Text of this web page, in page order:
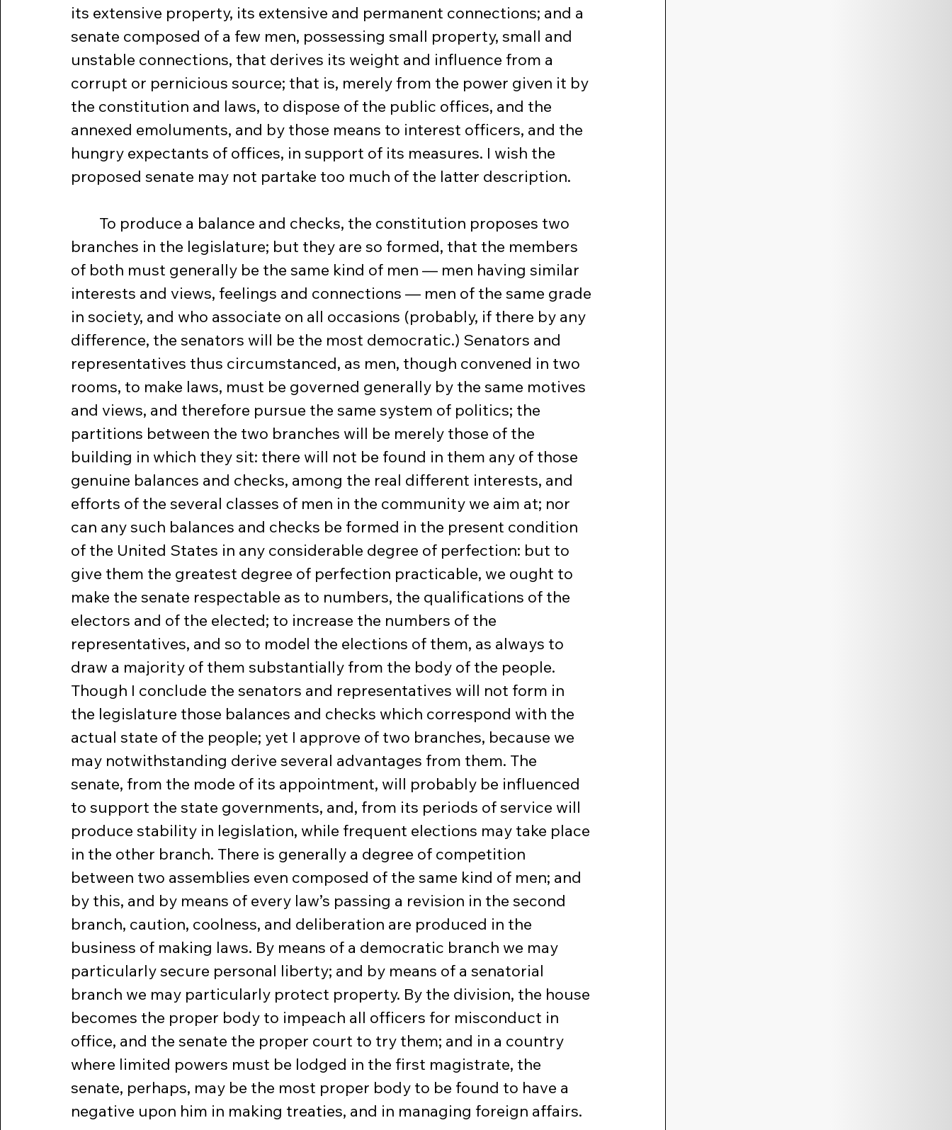
its extensive property, its extensive and permanent connections; and a
senate composed of a few men, possessing small property, small and
unstable connections, that derives its weight and influence from a
corrupt or pernicious source; that is, merely from the power given it by
the constitution and laws, to dispose of the public offices, and the
annexed emoluments, and by those means to interest officers, and the
hungry expectants of offices, in support of its measures. I wish the
proposed senate may not partake too much of the latter description.
branches in the legislature; but they are so formed, that the members
of both must generally be the same kind of men — men having similar
interests and views, feelings and connections — men of the same grade
in society, and who associate on all occasions (probably, if there by any
difference, the senators will be the most democratic.) Senators and
representatives thus circumstanced, as men, though convened in two
rooms, to make laws, must be governed generally by the same motives
and views, and therefore pursue the same system of politics; the
partitions between the two branches will be merely those of the
building in which they sit: there will not be found in them any of those
genuine balances and checks, among the real different interests, and
efforts of the several classes of men in the community we aim at; nor
can any such balances and checks be formed in the present condition
of the United States in any considerable degree of perfection: but to
give them the greatest degree of perfection practicable, we ought to
make the senate respectable as to numbers, the qualifications of the
electors and of the elected; to increase the numbers of the
representatives, and so to model the elections of them, as always to
draw a majority of them substantially from the body of the people.
Though I conclude the senators and representatives will not form in
the legislature those balances and checks which correspond with the
actual state of the people; yet I approve of two branches, because we
may notwithstanding derive several advantages from them. The
senate, from the mode of its appointment, will probably be influenced
to support the state governments, and, from its periods of service will
produce stability in legislation, while frequent elections may take place
in the other branch. There is generally a degree of competition
between two assemblies even composed of the same kind of men; and
by this, and by means of every law’s passing a revision in the second
branch, caution, coolness, and deliberation are produced in the
business of making laws. By means of a democratic branch we may
particularly secure personal liberty; and by means of a senatorial
branch we may particularly protect property. By the division, the house
becomes the proper body to impeach all officers for misconduct in
office, and the senate the proper court to try them; and in a country
where limited powers must be lodged in the first magistrate, the
senate, perhaps, may be the most proper body to be found to have a
negative upon him in making treaties, and in managing foreign affairs.